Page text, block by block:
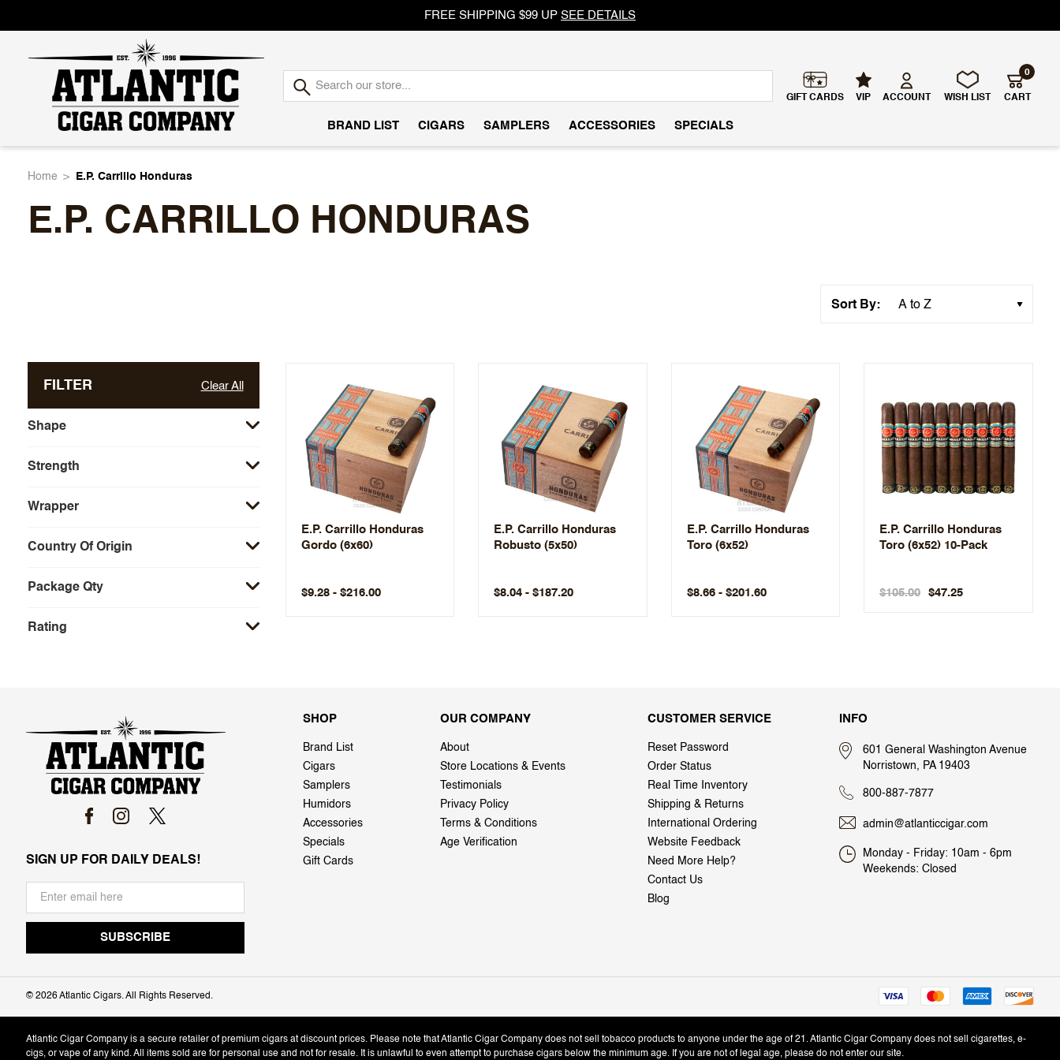
FREE SHIPPING $99 UP SEE DETAILS
Atlantic
Cigar
GIFT CARDS VIP ACCOUNT WISH LIST CART
0
BRAND LIST CIGARS SAMPLERS ACCESSORIES SPECIALS
Home E.P. Carrillo Honduras
E.P. CARRILLO HONDURAS
Sort By:
FILTER Clear All
Shape
Strength
Wrapper
Country Of Origin
Package Qty
Rating
E.P. Carrillo Honduras
Gordo (6x60)
$9.28 - $216.00
E.P. Carrillo Honduras
Robusto (5x50)
$8.04 - $187.20
E.P. Carrillo Honduras
Toro (6x52)
$8.66 - $201.60
E.P. Carrillo Honduras
Toro (6x52) 10-Pack
$105.00 $47.25
SIGN UP FOR DAILY DEALS!
SHOP
Brand List
Cigars
Samplers
Humidors
Accessories
Specials
Gift Cards
OUR COMPANY
About
Store Locations & Events
Testimonials
Privacy Policy
Terms & Conditions
Age Verification
CUSTOMER SERVICE
Reset Password
Order Status
Real Time Inventory
Shipping & Returns
International Ordering
Website Feedback
Need More Help?
Contact Us
Blog
INFO
601 General Washington Avenue
Norristown, PA 19403
800-887-7877
admin@atlanticcigar.com
Monday - Friday: 10am - 6pm
Weekends: Closed
© 2026 Atlantic Cigars. All Rights Reserved.
Atlantic Cigar Company is a secure retailer of premium cigars at discount prices. Please note that Atlantic Cigar Company does not sell tobacco products to anyone under the age of 21. Atlantic Cigar Company does not sell cigarettes, e-
cigs, or vape of any kind. All items sold are for personal use and not for resale. It is unlawful to even attempt to purchase cigars below the minimum age. If you are not of legal age, please do not enter our site.